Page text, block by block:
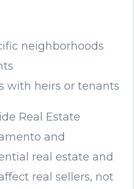
neighborhoods
with heirs or tenants
Real Estate
and
real estate and
real sellers, not